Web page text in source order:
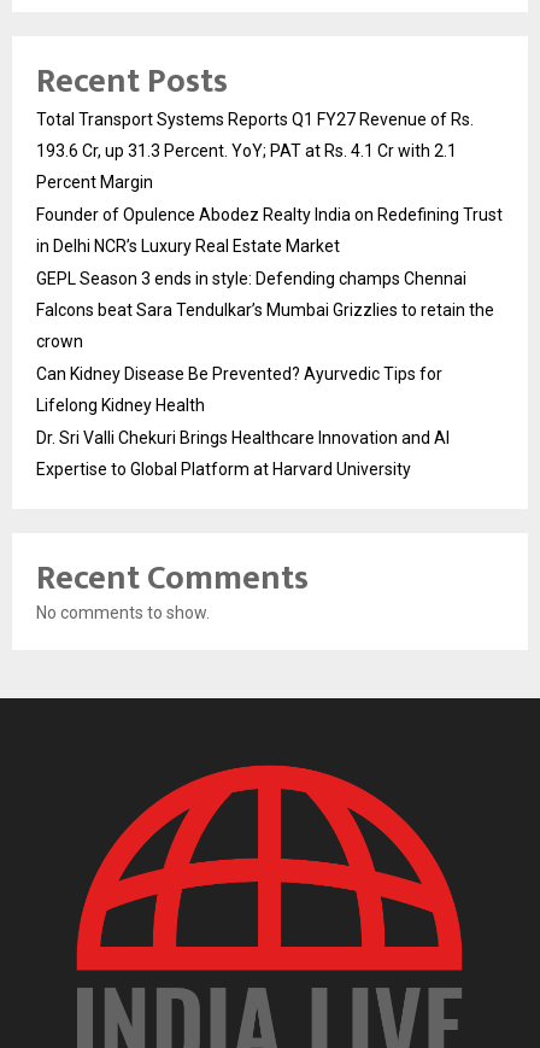
Recent Posts
Total Transport Systems Reports Q1 FY27 Revenue of Rs.
193.6 Cr, up 31.3 Percent. YoY; PAT at Rs. 4.1 Cr with 2.1
Percent Margin
Founder of Opulence Abodez Realty India on Redefining Trust
in Delhi NCR’s Luxury Real Estate Market
GEPL Season 3 ends in style: Defending champs Chennai
Falcons beat Sara Tendulkar’s Mumbai Grizzlies to retain the
crown
Can Kidney Disease Be Prevented? Ayurvedic Tips for
Lifelong Kidney Health
Dr. Sri Valli Chekuri Brings Healthcare Innovation and AI
Expertise to Global Platform at Harvard University
Recent Comments
No comments to show.